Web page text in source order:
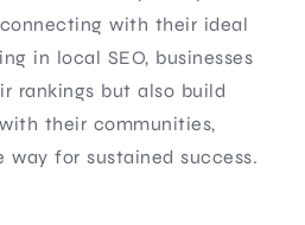
with their ideal
in local SEO, businesses
rankings but also build
their communities,
for sustained success.